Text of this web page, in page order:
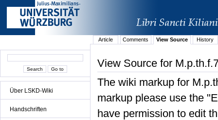
Über LSKD-Wiki
Handschriften
Article Comments View Source History
View Source for
The wiki markup for
markup please use the
have permission to edit